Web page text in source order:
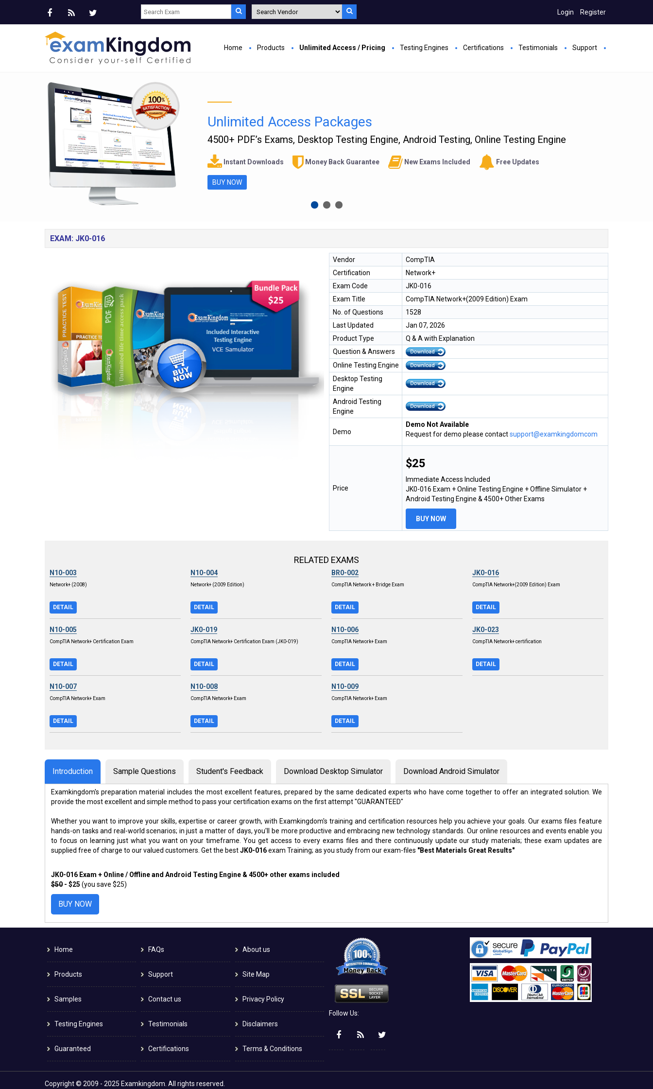
Login Register
Home Products Unlimited Access / Pricing Testing Engines Certifications Testimonials Support
Unlimited Access Packages
4500+ PDF’s Exams, Desktop Testing Engine, Android Testing, Online Testing Engine
Instant Downloads Money Back Guarantee New Exams Included Free Updates
BUY NOW
EXAM: JK0-016
Vendor
CompTIA
Certification
Network+
Exam Code
JK0-016
Exam Title
CompTIA Network+(2009 Edition) Exam
No. of Questions
1528
Last Updated
Jan 07, 2026
Product Type
Q & A with Explanation
Question & Answers
Online Testing Engine
Desktop Testing
Engine
Android Testing
Engine
Demo
Demo Not Available
Request for demo please contactsupport@examkingdomcom
Price
$25
Immediate Access Included
JK0-016 Exam + Online Testing Engine + Offline Simulator +
Android Testing Engine & 4500+ Other Exams
BUY NOW
RELATED EXAMS
N10-003
Network+ (2008)
DETAIL
N10-004
Network+ (2009 Edition)
DETAIL
BR0-002
CompTIA Network + Bridge Exam
DETAIL
JK0-016
CompTIA Network+(2009 Edition) Exam
DETAIL
N10-005
CompTIA Network+ Certification Exam
DETAIL
JK0-019
CompTIA Network+ Certification Exam (JK0-019)
DETAIL
N10-006
CompTIA Network+ Exam
DETAIL
JK0-023
CompTIA Network+ certification
DETAIL
N10-007
CompTIA Network+ Exam
DETAIL
N10-008
CompTIA Network+ Exam
DETAIL
N10-009
CompTIA Network+ Exam
DETAIL
Introduction Sample Questions Student's Feedback Download Desktop Simulator Download Android Simulator
Examkingdom's preparation material includes the most excellent features, prepared by the same dedicated experts who have come together to offer an integrated solution. We
provide the most excellent and simple method to pass your certification exams on the first attempt "GUARANTEED"
Whether you want to improve your skills, expertise or career growth, with Examkingdom's training and certification resources help you achieve your goals. Our exams files feature
hands-on tasks and real-world scenarios; in just a matter of days, you'll be more productive and embracing new technology standards. Our online resources and events enable you
to focus on learning just what you want on your timeframe. You get access to every exams files and there continuously update our study materials; these exam updates are
supplied free of charge to our valued customers. Get the bestJK0-016exam Training; as you study from our exam-files "Best Materials Great Results"
JK0-016 Exam + Online / Offline and Android Testing Engine & 4500+ other exams included
$50 - $25 (you save $25)
BUY NOW
Home
Products
Samples
Testing Engines
Guaranteed
FAQs
Support
Contact us
Testimonials
Certifications
About us
Site Map
Privacy Policy
Disclaimers
Terms & Conditions
Follow Us:
Copyright © 2009 - 2025 Examkingdom. All rights reserved.